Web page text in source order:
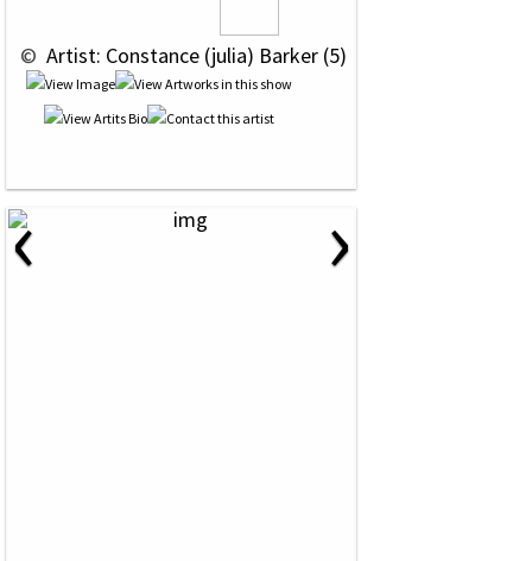
© Artist: Constance (julia) Barker (5)
‹ ›